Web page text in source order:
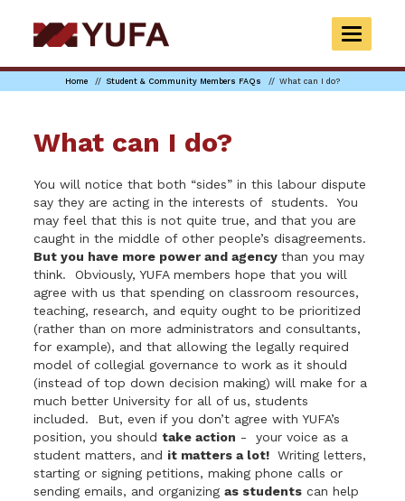
to
main
TOGGLE
Home Student & Community Members FAQs What can I do?
What can I do?
You will notice that both “sides” in this labour dispute
say they are acting in the interests of students. You
may feel that this is not quite true, and that you are
caught in the middle of other people’s disagreements.
But you have more power and agencythan you may
think. Obviously, YUFA members hope that you will
agree with us that spending on classroom resources,
teaching, research, and equity ought to be prioritized
(rather than on more administrators and consultants,
for example), and that allowing the legally required
model of collegial governance to work as it should
(instead of top down decision making) will make for a
much better University for all of us, students
included. But, even if you don’t agree with YUFA’s
position, you shouldtake action - your voice as a
student matters, and it matters a lot! Writing letters,
starting or signing petitions, making phone calls or
sending emails, and organizingas students can help